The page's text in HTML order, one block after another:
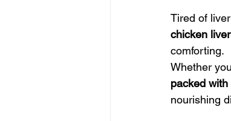
Tired of
chicken
comforting.
Whether
packed
nourishing